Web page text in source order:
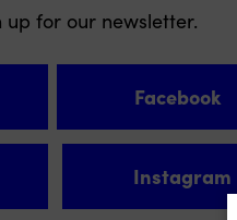
for our newsletter.
Facebook
Instagram